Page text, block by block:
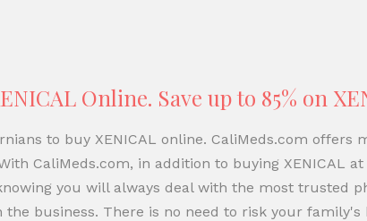
Online. Save up to 85% on
to buy XENICAL online. CaliMeds.com
CaliMeds.com, in addition to buying XENICAL
you will always deal with the most trusted
the business. There is no need to risk your